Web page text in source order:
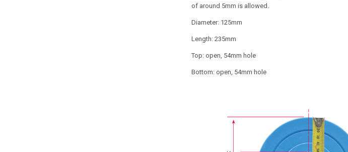
of around 5mm is allowed.
Diameter: 125mm
Length: 235mm
Top: open, 54mm hole
Bottom: open, 54mm hole